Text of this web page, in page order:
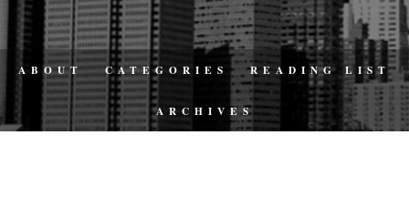
ABOUT CATEGORIES READING LIST
ARCHIVES